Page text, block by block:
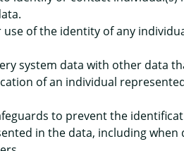
WITH JOB,
STATE-LEVEL
OPTIONS
Query
of the identity of any
system data with other data
of an individual
to prevent the
in the data, including when